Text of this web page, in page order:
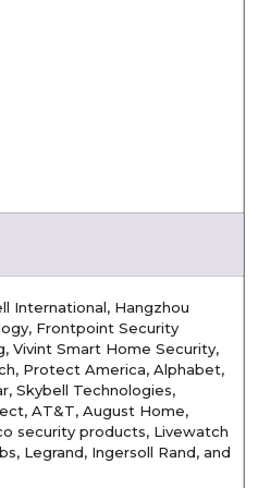
International, Hangzhou
Frontpoint Security
Vivint Smart Home Security,
Protect America, Alphabet,
Skybell Technologies,
AT&T, August Home,
security products, Livewatch
Legrand, Ingersoll Rand, and